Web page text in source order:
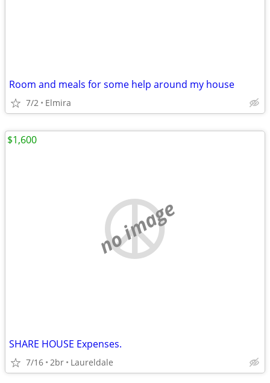
Room and meals for some help around my house
7/2 Elmira
no image
SHARE HOUSE Expenses.
7/16 2br Laureldale
$1,600